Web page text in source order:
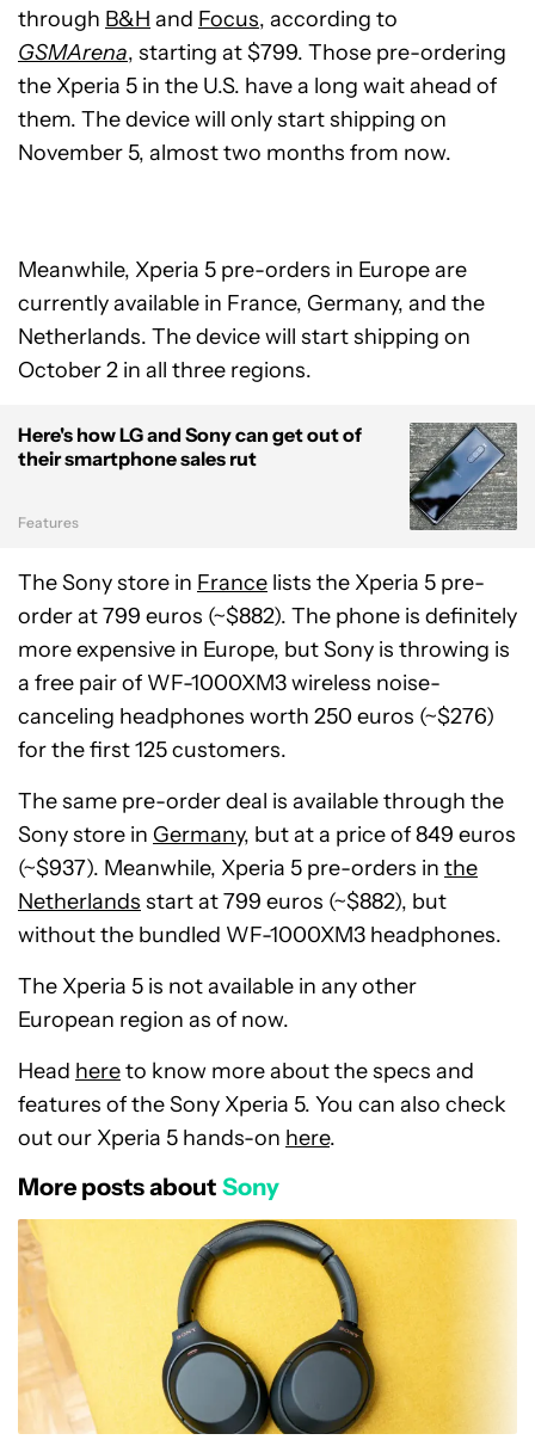
through B&H and Focus, according to
GSMArena, starting at $799. Those pre-ordering
the Xperia 5 in the U.S. have a long wait ahead of
them. The device will only start shipping on
November 5, almost two months from now.
Meanwhile, Xperia 5 pre-orders in Europe are
currently available in France, Germany, and the
Netherlands. The device will start shipping on
October 2 in all three regions.
Here's how LG and Sony can get out of
their smartphone sales rut
Features
The Sony store in France lists the Xperia 5 pre-
order at 799 euros (~$882). The phone is definitely
more expensive in Europe, but Sony is throwing is
a free pair of WF-1000XM3 wireless noise-
canceling headphones worth 250 euros (~$276)
for the first 125 customers.
The same pre-order deal is available through the
Sony store in Germany, but at a price of 849 euros
(~$937). Meanwhile, Xperia 5 pre-orders in the
Netherlands start at 799 euros (~$882), but
without the bundled WF-1000XM3 headphones.
The Xperia 5 is not available in any other
European region as of now.
Head hereto know more about the specs and
features of the Sony Xperia 5. You can also check
out our Xperia 5 hands-on here.
More posts about Sony